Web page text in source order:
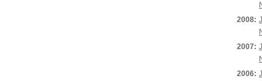
2008:
2007:
2006: